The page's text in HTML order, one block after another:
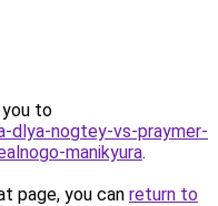
you to
dlya-nogtey-vs-praymer-
manikyura.
page, you can return to